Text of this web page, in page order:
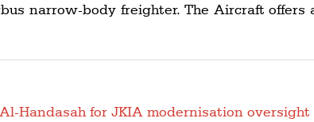
narrow-body freighter. The Aircraft
Handasah for JKIA modernisation oversight